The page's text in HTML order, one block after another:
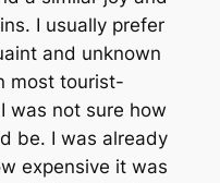
I usually prefer
and unknown
most tourist-
was not sure how
be. I was already
expensive it was